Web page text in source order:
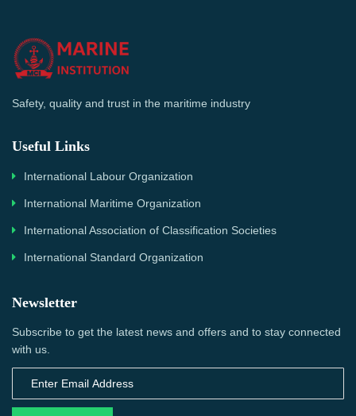
Safety, quality and trust in the maritime industry
Useful Links
International Labour Organization
International Maritime Organization
International Association of Classification Societies
International Standard Organization
Newsletter
Subscribe to get the latest news and offers and to stay connected
with us.